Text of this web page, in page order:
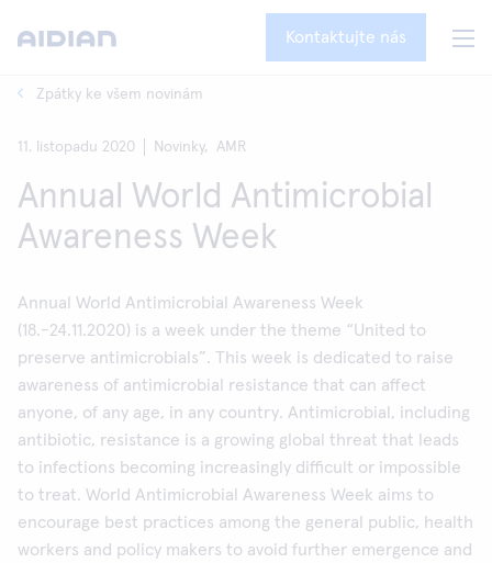
Kontaktujte nás
Zpátky ke všem novinám
11. listopadu 2020 Novinky, AMR
Annual World Antimicrobial
Awareness Week
Annual World Antimicrobial Awareness Week
(18.-24.11.2020) is a week under the theme “United to
preserve antimicrobials”. This week is dedicated to raise
awareness of antimicrobial resistance that can affect
anyone, of any age, in any country. Antimicrobial, including
antibiotic, resistance is a growing global threat that leads
to infections becoming increasingly difficult or impossible
to treat. World Antimicrobial Awareness Week aims to
encourage best practices among the general public, health
workers and policy makers to avoid further emergence and